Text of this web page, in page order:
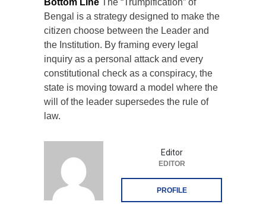
Bottom Line The “Trumpification” of
Bengal is a strategy designed to make the
citizen choose between the Leader and
the Institution. By framing every legal
inquiry as a personal attack and every
constitutional check as a conspiracy, the
state is moving toward a model where the
will of the leader supersedes the rule of
law.
Editor
EDITOR
PROFILE